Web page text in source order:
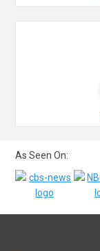
As Seen On: